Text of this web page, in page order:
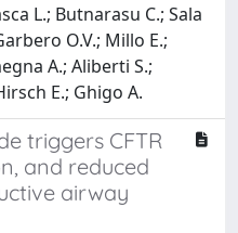
L.; Butnarasu C.; Sala
O.V.; Millo E.;
A.; Aliberti S.;
E.; Ghigo A.
triggers CFTR
and reduced
airway